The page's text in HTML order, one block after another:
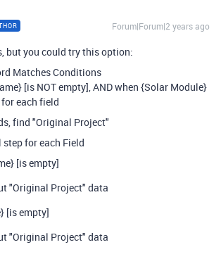
Forum|Forum|2 years ago
but you could try this option:
Matches Conditions
[is NOT empty], AND when {Solar Module}
each field
find "Original Project"
for each Field
[is empty]
"Original Project" data
[is empty]
"Original Project" data